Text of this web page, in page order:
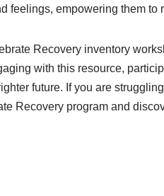
feelings, empowering them
Recovery inventory
with this resource,
future. If you are
Recovery program and